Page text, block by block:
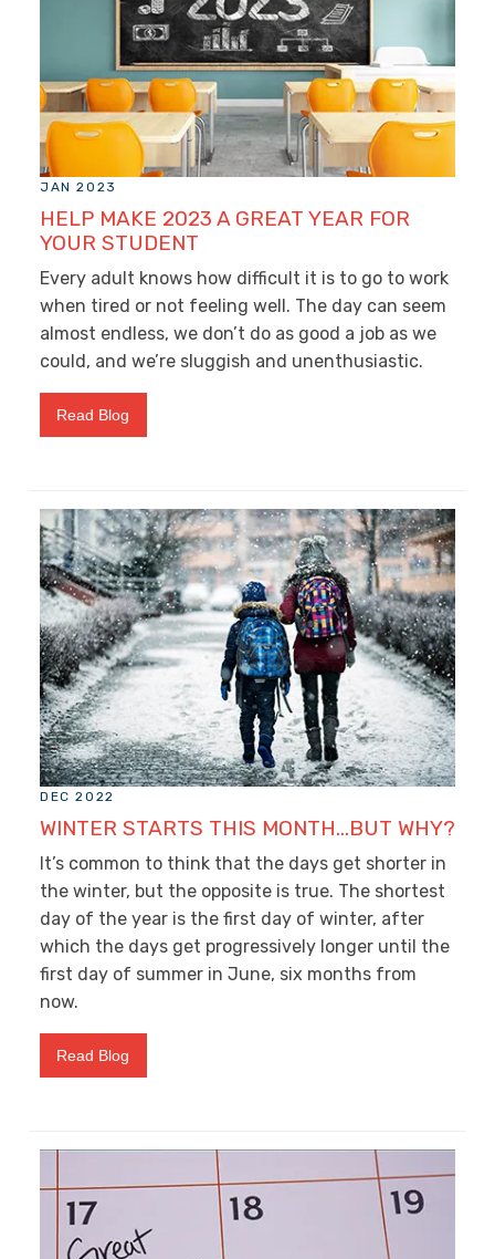
JAN 2023
HELP MAKE 2023 A GREAT YEAR FOR
YOUR STUDENT
Every adult knows how difficult it is to go to work
when tired or not feeling well. The day can seem
almost endless, we don’t do as good a job as we
could, and we’re sluggish and unenthusiastic.
Read Blog
DEC 2022
WINTER STARTS THIS MONTH…BUT WHY?
It’s common to think that the days get shorter in
the winter, but the opposite is true. The shortest
day of the year is the first day of winter, after
which the days get progressively longer until the
first day of summer in June, six months from
now.
Read Blog